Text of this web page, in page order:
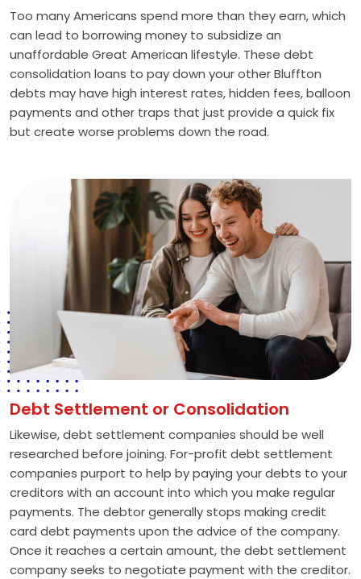
Too many Americans spend more than they earn, which
can lead to borrowing money to subsidize an
unaffordable Great American lifestyle. These debt
consolidation loans to pay down your other Bluffton
debts may have high interest rates, hidden fees, balloon
payments and other traps that just provide a quick fix
but create worse problems down the road.
Debt Settlement or Consolidation
Likewise, debt settlement companies should be well
researched before joining. For-profit debt settlement
companies purport to help by paying your debts to your
creditors with an account into which you make regular
payments. The debtor generally stops making credit
card debt payments upon the advice of the company.
Once it reaches a certain amount, the debt settlement
company seeks to negotiate payment with the creditor.